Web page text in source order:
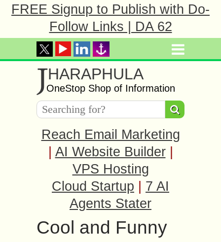
FREE Signup to Publish with Do-
Follow Links | DA 62
JHARAPHULA
OneStop Shop of Information
Reach Email Marketing
AI Website Builder
VPS Hosting
Cloud Startup
7 AI
Agents Stater
Cool and Funny